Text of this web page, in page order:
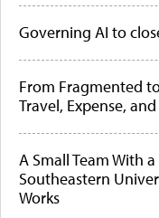
Governing AI to
From Fragmented
Travel, Expense,
A Small Team With
Southeastern
Works